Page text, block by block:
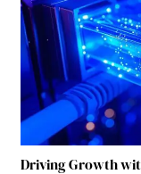
Driving Growth